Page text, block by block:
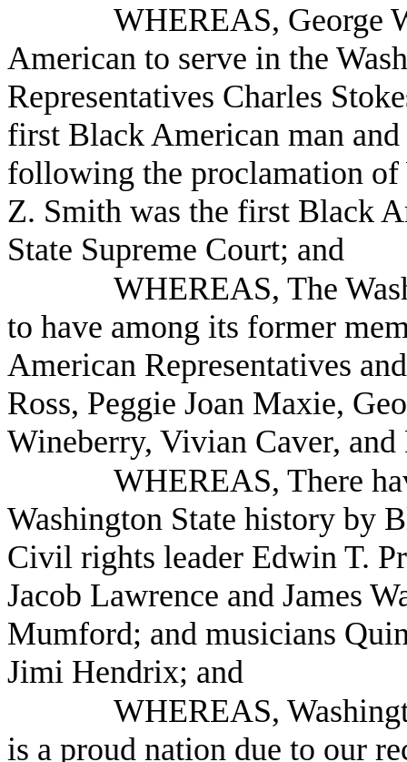
WHEREAS, George
American to serve in the
Representatives Charles
first Black American man
following the proclamation of
Z. Smith was the first Black
State Supreme Court; and
WHEREAS, The
to have among its former
American Representatives
Ross, Peggie Joan Maxie,
Wineberry, Vivian Caver,
WHEREAS, There
Washington State history by
Civil rights leader Edwin T.
Jacob Lawrence and James
Mumford; and musicians
Jimi Hendrix; and
WHEREAS,
is a proud nation due to our